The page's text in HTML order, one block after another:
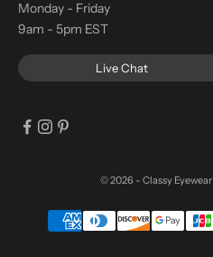
Monday - Friday
9am - 5pm EST
Live Chat
© 2026 - Classy Eyewear